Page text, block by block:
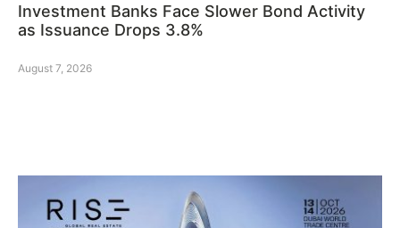
Investment Banks Face Slower Bond Activity
as Issuance Drops 3.8%
August 7, 2026